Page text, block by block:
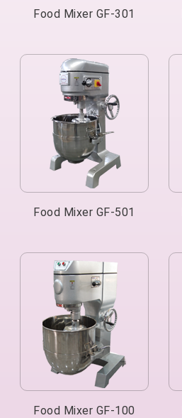
Food Mixer GF-301
Food Mixer GF-501
Food Mixer GF-100